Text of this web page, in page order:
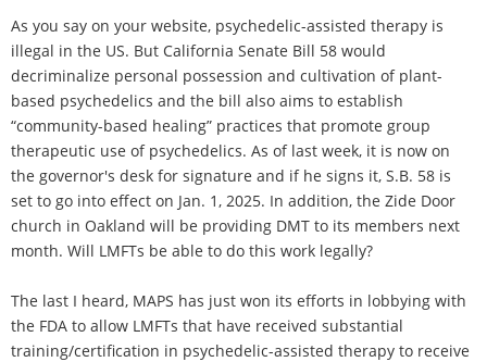
As you say on your website, psychedelic-assisted therapy is
illegal in the US. But California Senate Bill 58 would
decriminalize personal possession and cultivation of plant-
based psychedelics and the bill also aims to establish
“community-based healing” practices that promote group
therapeutic use of psychedelics. As of last week, it is now on
the governor's desk for signature and if he signs it, S.B. 58 is
set to go into effect on Jan. 1, 2025. In addition, the Zide Door
church in Oakland will be providing DMT to its members next
month. Will LMFTs be able to do this work legally?
The last I heard, MAPS has just won its efforts in lobbying with
the FDA to allow LMFTs that have received substantial
training/certification in psychedelic-assisted therapy to receive